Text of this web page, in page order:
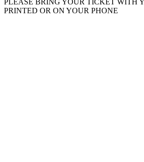
PRINTED OR ON YOUR PHONE